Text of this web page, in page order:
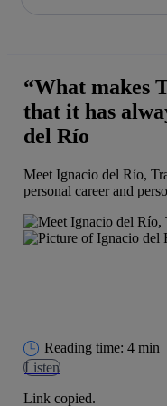
“What makes
that it has
del Río
Meet Ignacio del Río,
personal career and
Reading time: 4 min
Listen
Link copied.